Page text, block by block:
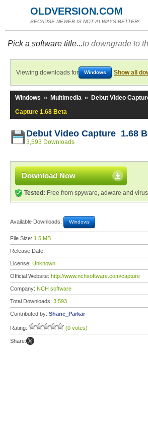
OLDVERSION.COM
BECAUSE NEWER IS NOT ALWAYS BETTER!
Pick a software title...to downgrade to
Viewing downloads for Windows Show all
Windows » Multimedia » Debut Video
Capture 1.68 Beta
Debut Video Capture 1.68
3,593 Downloads
Download Now
Tested: Free from spyware, adware and
Available Downloads: Windows
File Size: 1.5 MB
Release Date:
License: Unknown
Official Website: http://www.nchsoftware.com/capture
Company: NCH software
Total Downloads: 3,593
Contributed by: Shane_Parkar
Rating: (0 votes)
Share: